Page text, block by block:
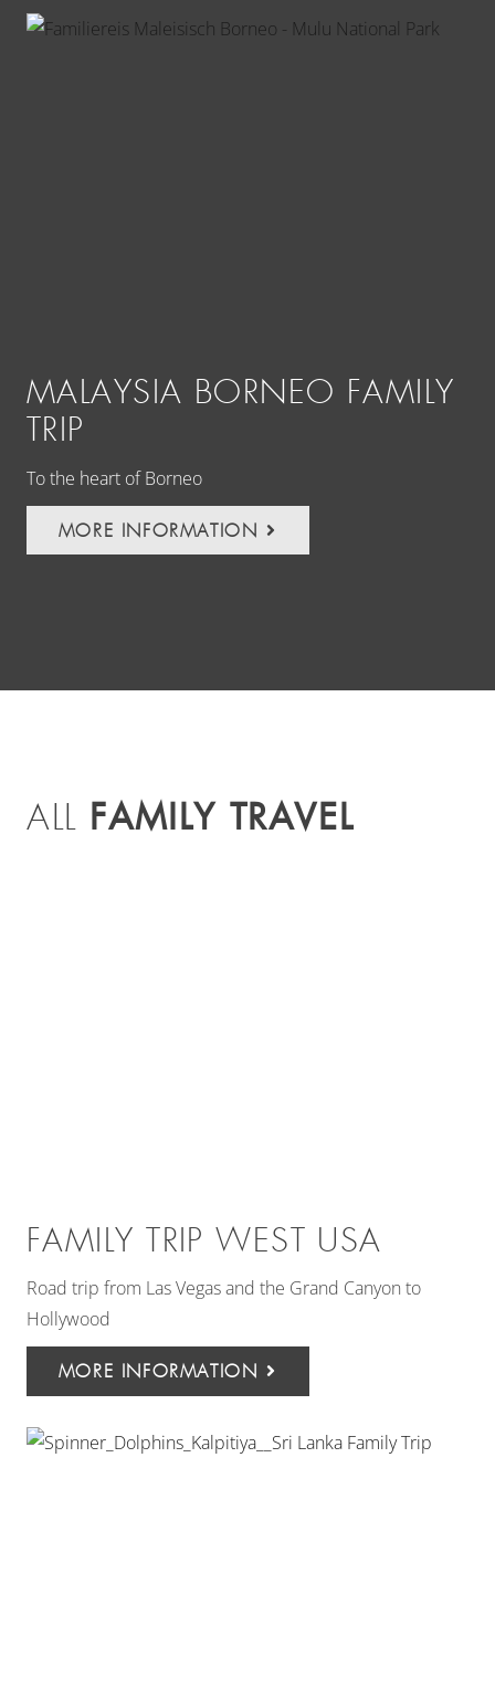
MALAYSIA BORNEO FAMILY
TRIP
To the heart of Borneo
MORE INFORMATION
ALL FAMILY TRAVEL
FAMILY TRIP WEST USA
Road trip from Las Vegas and the Grand Canyon to
Hollywood
MORE INFORMATION